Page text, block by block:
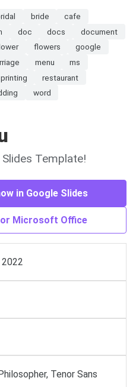
bride
cafe
doc docs
document
flowers
google
menu
ms
printing
restaurant
word
Template!
in Google Slides
Microsoft Office
Tenor Sans